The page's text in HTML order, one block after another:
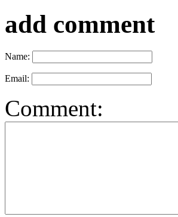
add comment
Name:
Email:
Comment: